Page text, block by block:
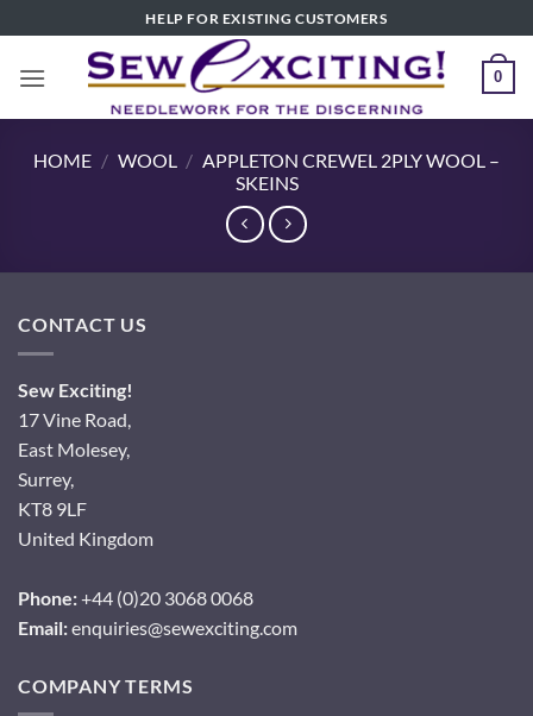
to
content
HELP FOR EXISTING CUSTOMERS
0
HOME / WOOL / APPLETON CREWEL 2PLY WOOL –
SKEINS
CONTACT US
Sew Exciting!
17 Vine Road,
East Molesey,
Surrey,
KT8 9LF
United Kingdom
Phone:+44 (0)20 3068 0068
Email:enquiries@sewexciting.com
COMPANY TERMS